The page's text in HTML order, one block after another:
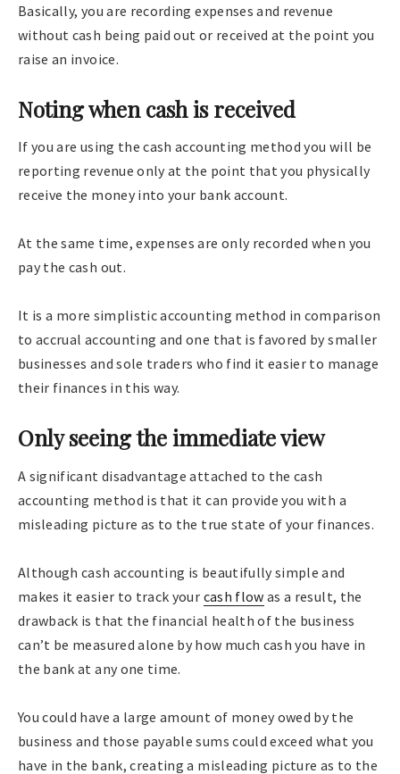
Basically, you are recording expenses and revenue
without cash being paid out or received at the point you
raise an invoice.
Noting when cash is received
If you are using the cash accounting method you will be
reporting revenue only at the point that you physically
receive the money into your bank account.
At the same time, expenses are only recorded when you
pay the cash out.
It is a more simplistic accounting method in comparison
to accrual accounting and one that is favored by smaller
businesses and sole traders who find it easier to manage
their finances in this way.
Only seeing the immediate view
A significant disadvantage attached to the cash
accounting method is that it can provide you with a
misleading picture as to the true state of your finances.
Although cash accounting is beautifully simple and
makes it easier to track your cash flow as a result, the
drawback is that the financial health of the business
can’t be measured alone by how much cash you have in
the bank at any one time.
You could have a large amount of money owed by the
business and those payable sums could exceed what you
have in the bank, creating a misleading picture as to the